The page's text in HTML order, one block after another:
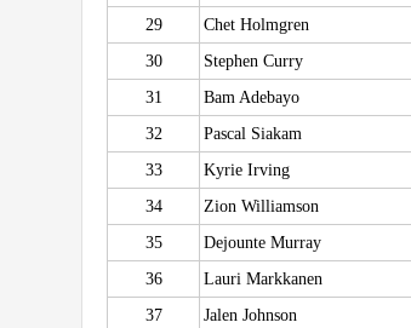
29
Chet Holmgren
30
Stephen Curry
31
Bam Adebayo
32
Pascal Siakam
33
Kyrie Irving
34
Zion Williamson
35
Dejounte Murray
36
Lauri Markkanen
37
Jalen Johnson